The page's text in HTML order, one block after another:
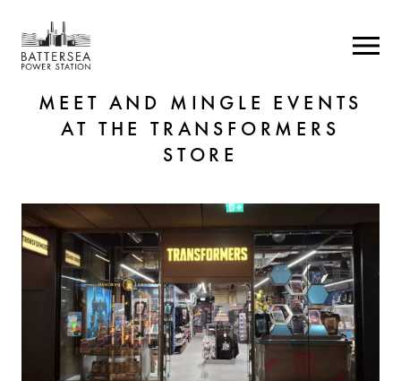
MEET AND MINGLE EVENTS
AT THE TRANSFORMERS
STORE